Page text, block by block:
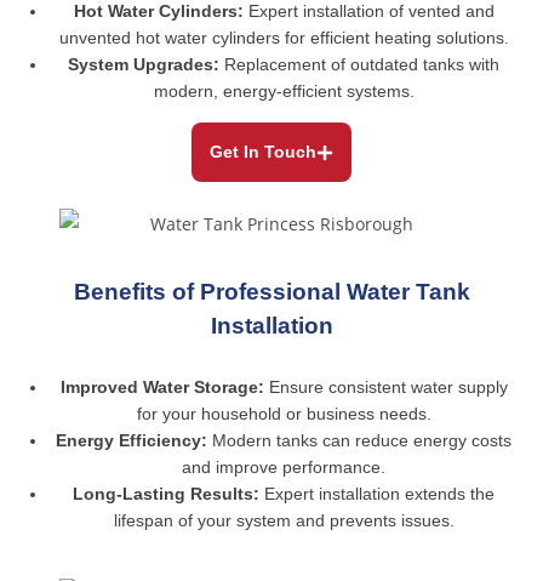
Hot Water Cylinders: Expert installation of vented and
unvented hot water cylinders for efficient heating solutions.
System Upgrades: Replacement of outdated tanks with
modern, energy-efficient systems.
Get In Touch
Benefits of Professional Water Tank
Installation
Improved Water Storage: Ensure consistent water supply
for your household or business needs.
Energy Efficiency: Modern tanks can reduce energy costs
and improve performance.
Long-Lasting Results: Expert installation extends the
lifespan of your system and prevents issues.